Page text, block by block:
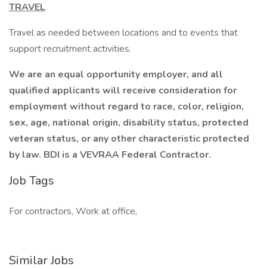
TRAVEL
Travel as needed between locations and to events that
support recruitment activities.
We are an equal opportunity employer, and all
qualified applicants will receive consideration for
employment without regard to race, color, religion,
sex, age, national origin, disability status, protected
veteran status, or any other characteristic protected
by law. BDI is a VEVRAA Federal Contractor.
Job Tags
For contractors, Work at office,
Similar Jobs